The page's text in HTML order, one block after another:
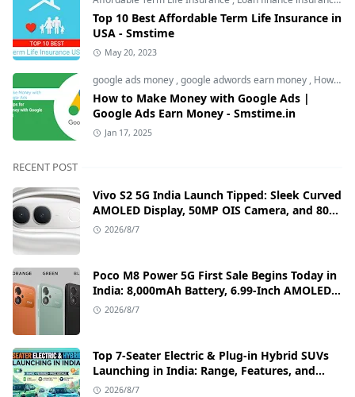
Top 10 Best Affordable Term Life Insurance in
USA - Smstime
May 20, 2023
google ads money ,google adwords earn money , How to Make Money with Google Ads
How to Make Money with Google Ads |
Google Ads Earn Money - Smstime.in
Jan 17, 2025
RECENT POST
Vivo S2 5G India Launch Tipped: Sleek Curved
AMOLED Display, 50MP OIS Camera, and 80W
Fast Charging Details
2026/8/7
Poco M8 Power 5G First Sale Begins Today in
India: 8,000mAh Battery, 6.99-Inch AMOLED
Display, and Flipkart Launch Discounts
2026/8/7
Top 7-Seater Electric & Plug-in Hybrid SUVs
Launching in India: Range, Features, and
Price Details
2026/8/7